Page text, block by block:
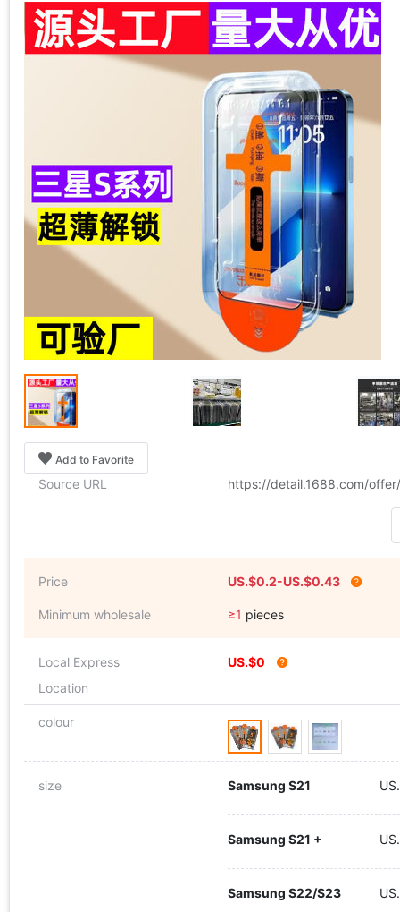
Add to Favorite
Source URL https://detail.1688.com/
Price US.$0.2-US.$0.43
Minimum wholesale ≥1 pieces
Local Express
US.$0
Location
colour
size Samsung S21
Samsung S21 +
Samsung S22/S23